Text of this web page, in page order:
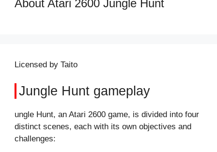
About Atari 2600 Jungle Hunt
Licensed by Taito
Jungle Hunt gameplay
ungle Hunt, an Atari 2600 game, is divided into four
distinct scenes, each with its own objectives and
challenges: